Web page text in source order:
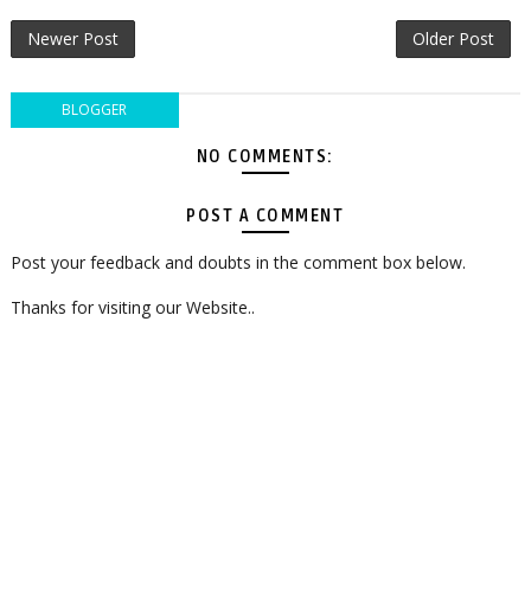
Newer Post Older Post
BLOGGER
NO COMMENTS:
POST A COMMENT
Post your feedback and doubts in the comment box below.
Thanks for visiting our Website..